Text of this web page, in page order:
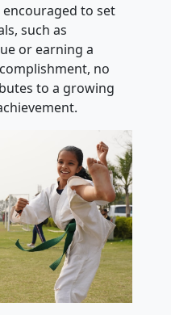
to set
such as
or earning a
no
to a growing